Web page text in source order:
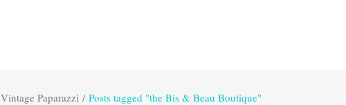
Vintage Paparazzi / Posts tagged "the Bis & Beau Boutique"